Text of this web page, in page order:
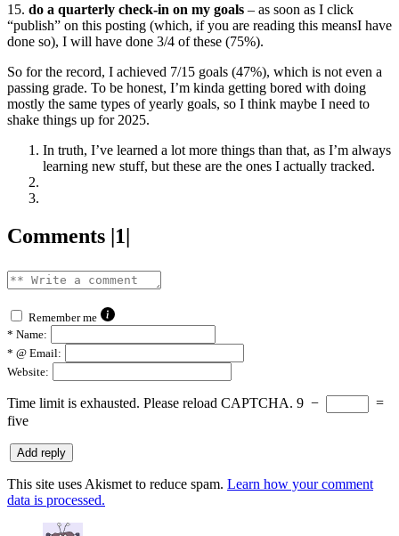
15. do a quarterly check-in on my goals – as soon as I click
“publish” on this posting (which, if you are reading this meansI have
done so), I will have done 3/4 of these (75%).
So for the record, I achieved 7/15 goals (47%), which is not even a
passing grade. To be honest, I’m kinda getting bored with doing
mostly the same types of yearly goals, so I think maybe I need to
shake things up for 2025.
In truth, I’ve learned a lot more things than that, as I’m always
learning new stuff, but these are the ones I actually tracked.
Comments |1|
Remember me
* Name:
* @ Email:
Website:
Time limit is exhausted. Please reload CAPTCHA. 9 −
=
five
This site uses Akismet to reduce spam. Learn how your comment
data is processed.